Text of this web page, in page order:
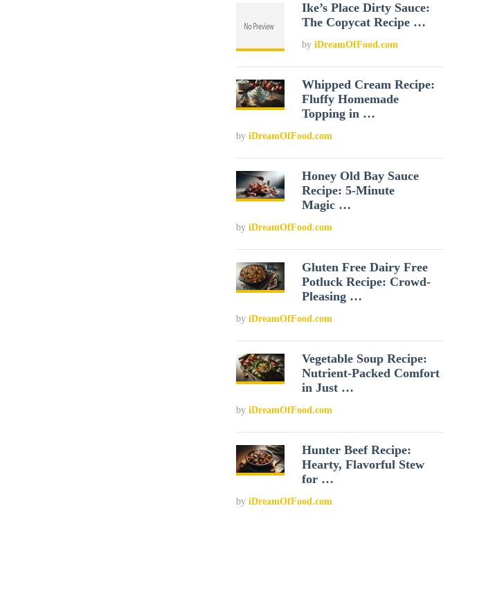
Ike’s Place Dirty Sauce:
The Copycat Recipe …
byiDreamOfFood.com
Whipped Cream Recipe:
Fluffy Homemade
Topping in …
by iDreamOfFood.com
Honey Old Bay Sauce
Recipe: 5-Minute
Magic …
by iDreamOfFood.com
Gluten Free Dairy Free
Potluck Recipe: Crowd-
Pleasing …
by iDreamOfFood.com
Vegetable Soup Recipe:
Nutrient-Packed Comfort
in Just …
by iDreamOfFood.com
Hunter Beef Recipe:
Hearty, Flavorful Stew
for …
by iDreamOfFood.com